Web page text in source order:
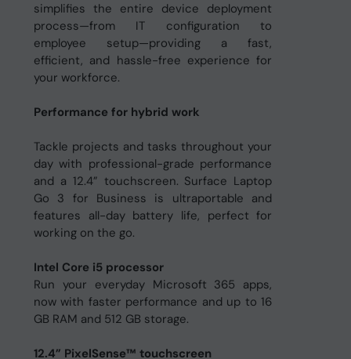
simplifies the entire device deployment
process—from IT configuration to
employee setup—providing a fast,
efficient, and hassle-free experience for
your workforce.
Performance for hybrid work
Tackle projects and tasks throughout your
day with professional-grade performance
and a 12.4” touchscreen. Surface Laptop
Go 3 for Business is ultraportable and
features all-day battery life, perfect for
working on the go.
Intel Core i5 processor
Run your everyday Microsoft 365 apps,
now with faster performance and up to 16
GB RAM and 512 GB storage.
12.4” PixelSense™ touchscreen